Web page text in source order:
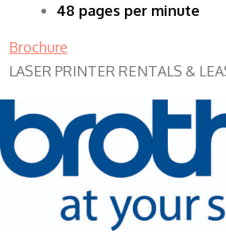
48 pages per minute
Brochure
LASER PRINTER RENTALS &